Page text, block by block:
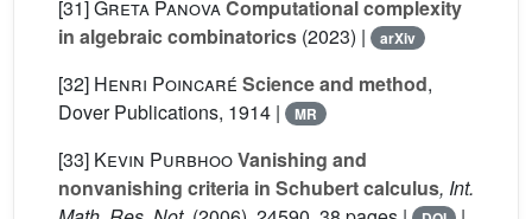
[31]Greta PanovaComputational complexity
in algebraic combinatorics (2023) | arXiv
[32] Henri Poincaré Science and method,
Dover Publications, 1914 |
MR
[33] Kevin PurbhooVanishing and
nonvanishing criteria in Schubert calculus, Int.